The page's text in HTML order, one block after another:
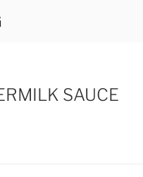
SAUCE